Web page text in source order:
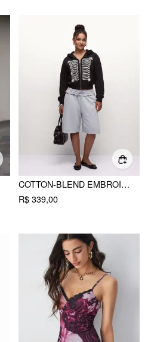
COTTON-BLEND EMBROIDERY METAL DETAIL ZIP UP HOODIE
R$ 339,00